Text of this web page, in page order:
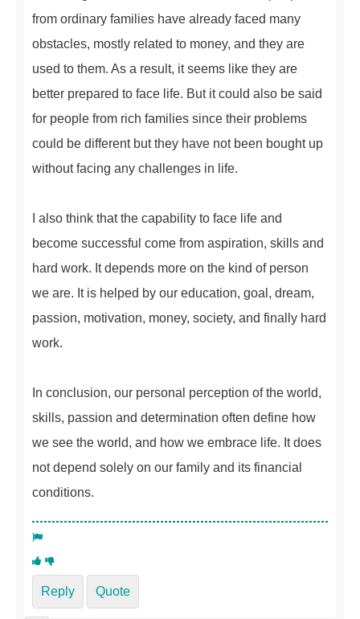
from ordinary families have already faced many
obstacles, mostly related to money, and they are
used to them. As a result, it seems like they are
better prepared to face life. But it could also be said
for people from rich families since their problems
could be different but they have not been bought up
without facing any challenges in life.
I also think that the capability to face life and
become successful come from aspiration, skills and
hard work. It depends more on the kind of person
we are. It is helped by our education, goal, dream,
passion, motivation, money, society, and finally hard
work.
In conclusion, our personal perception of the world,
skills, passion and determination often define how
we see the world, and how we embrace life. It does
not depend solely on our family and its financial
conditions.
Reply Quote